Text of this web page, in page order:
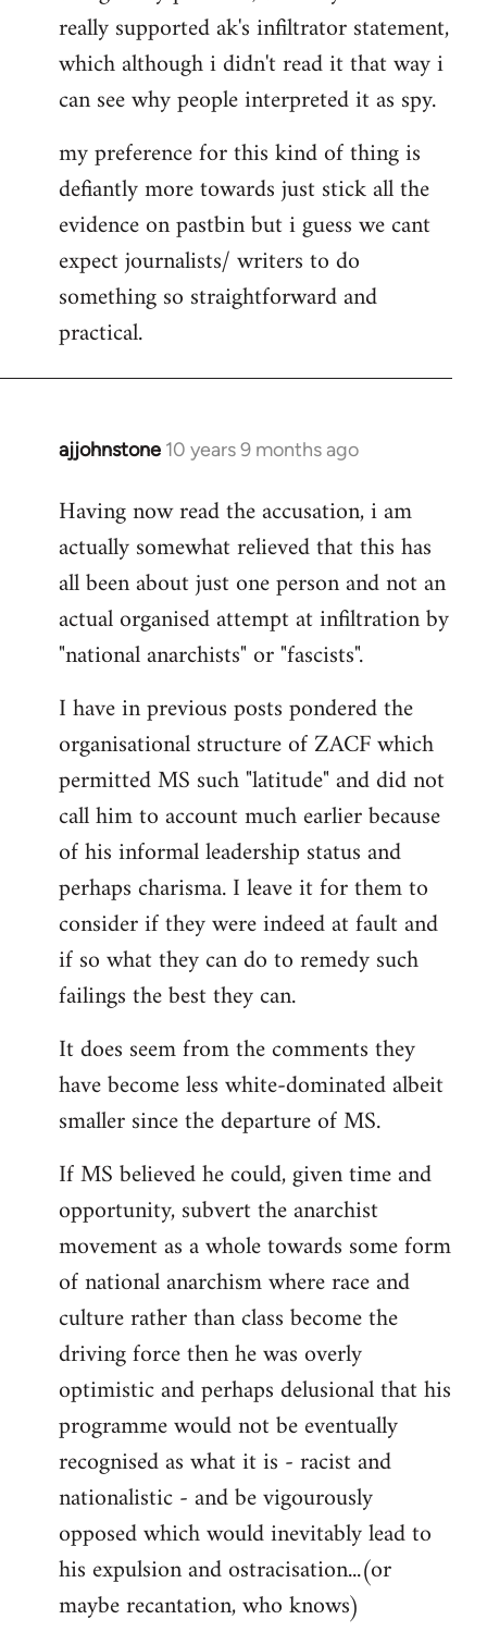
really supported ak's infiltrator statement,
which although i didn't read it that way i
can see why people interpreted it as spy.
my preference for this kind of thing is
defiantly more towards just stick all the
evidence on pastbin but i guess we cant
expect journalists/ writers to do
something so straightforward and
practical.
ajjohnstone 10 years 9 months ago
In
to
Welcome
libcom.org
Having now read the accusation, i am
actually somewhat relieved that this has
all been about just one person and not an
actual organised attempt at infiltration by
"national anarchists" or "fascists".
I have in previous posts pondered the
organisational structure of ZACF which
permitted MS such "latitude" and did not
call him to account much earlier because
of his informal leadership status and
perhaps charisma. I leave it for them to
consider if they were indeed at fault and
if so what they can do to remedy such
failings the best they can.
It does seem from the comments they
have become less white-dominated albeit
smaller since the departure of MS.
If MS believed he could, given time and
opportunity, subvert the anarchist
movement as a whole towards some form
of national anarchism where race and
culture rather than class become the
driving force then he was overly
optimistic and perhaps delusional that his
programme would not be eventually
recognised as what it is - racist and
nationalistic - and be vigourously
opposed which would inevitably lead to
his expulsion and ostracisation...(or
maybe recantation, who knows)